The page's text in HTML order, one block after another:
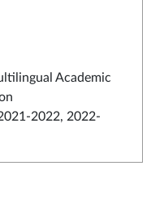
Academic
2022, 2022-